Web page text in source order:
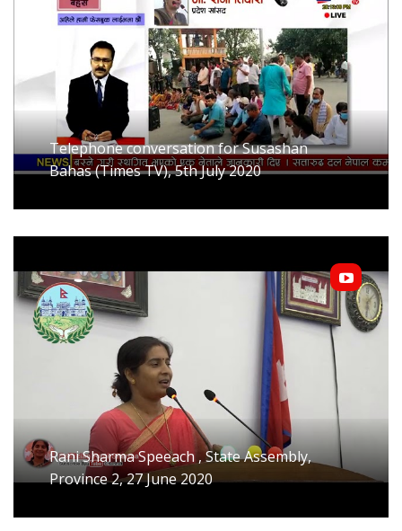
Telephone conversation for Susashan
Bahas (Times TV), 5th July 2020
Rani Sharma Speeach , State Assembly,
Province 2, 27 June 2020